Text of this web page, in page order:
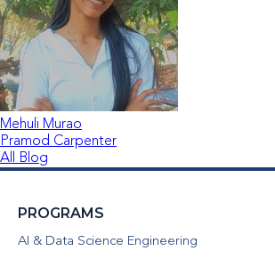
Mehuli Murao
Pramod Carpenter
All Blog
PROGRAMS
AI & Data Science Engineering